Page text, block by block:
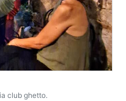
club ghetto.